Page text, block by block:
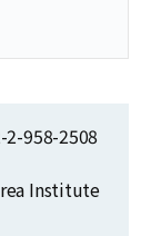
2-958-2508
Institute